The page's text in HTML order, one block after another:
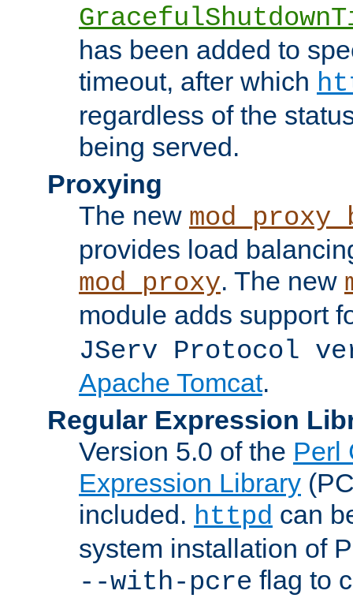
has been added to
timeout, after which
regardless of the
being served.
Proxying
The new
provides load
mod_proxy. The new
module adds support
JServ Protocol
Apache Tomcat.
Regular Expression
Version 5.0 of the Perl
Expression Library
included. httpd can
system installation of
--with-pcre flag to